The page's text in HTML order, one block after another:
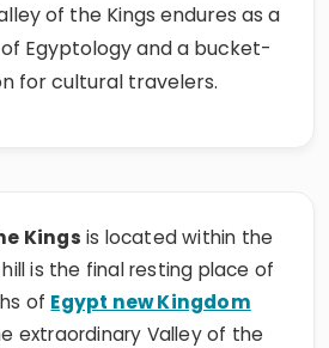
of the Kings endures as a
Egyptology and a bucket-
for cultural travelers.
Kings is located within the
is the final resting place of
of Egypt new Kingdom
extraordinary Valley of the